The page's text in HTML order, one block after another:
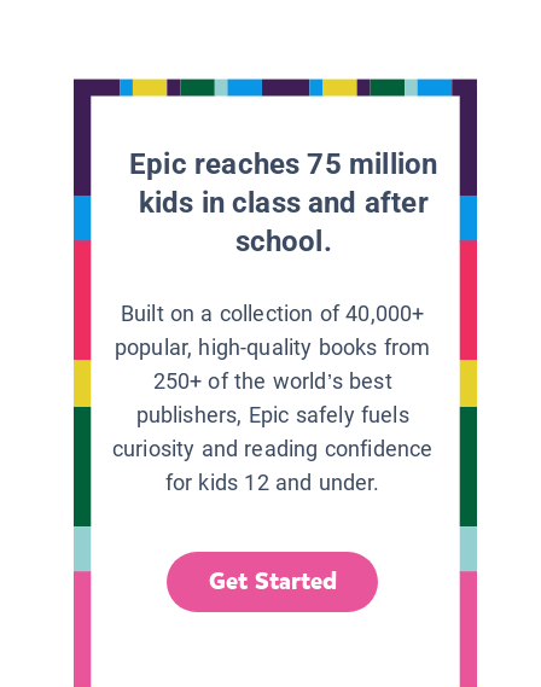
Epic reaches 75 million
kids in class and after
school.
Built on a collection of 40,000+
popular, high-quality books from
250+ of the world’s best
publishers, Epic safely fuels
curiosity and reading confidence
for kids 12 and under.
Get Started